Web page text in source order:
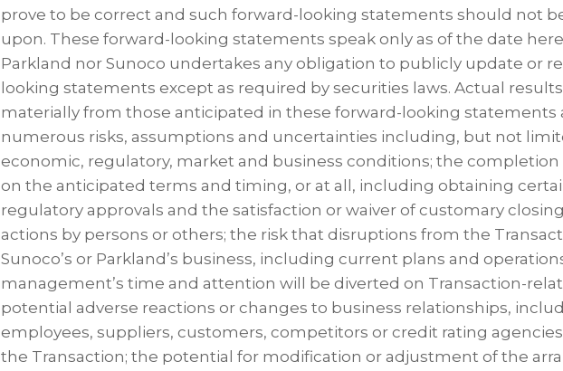
prove to be correct and such forward-looking statements should not
upon. These forward-looking statements speak only as of the date
Parkland nor Sunoco undertakes any obligation to publicly update or
looking statements except as required by securities laws. Actual
materially from those anticipated in these forward-looking statements
numerous risks, assumptions and uncertainties including, but not
economic, regulatory, market and business conditions; the completion
on the anticipated terms and timing, or at all, including obtaining
regulatory approvals and the satisfaction or waiver of customary
actions by persons or others; the risk that disruptions from the
Sunoco’s or Parkland’s business, including current plans and
management’s time and attention will be diverted on Transaction-
potential adverse reactions or changes to business relationships,
employees, suppliers, customers, competitors or credit rating
the Transaction; the potential for modification or adjustment of the